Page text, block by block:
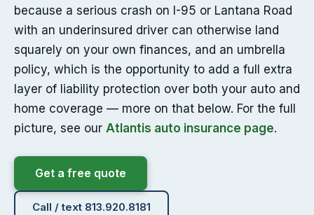
because a serious crash on I-95 or Lantana Road
with an underinsured driver can otherwise land
squarely on your own finances, and an umbrella
policy, which is the opportunity to add a full extra
layer of liability protection over both your auto and
home coverage — more on that below. For the full
picture, see our Atlantis auto insurance page.
Get a free quote
Call / text 813.920.8181